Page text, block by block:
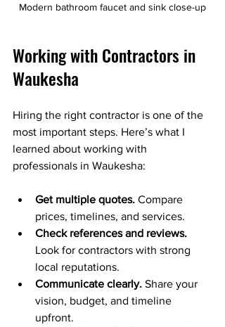
Modern bathroom faucet and sink close-up
Working with Contractors in
Waukesha
Hiring the right contractor is one of the
most important steps. Here’s what I
learned about working with
professionals in Waukesha:
Get multiple quotes. Compare
prices, timelines, and services.
Check references and reviews.
Look for contractors with strong
local reputations.
Communicate clearly. Share your
vision, budget, and timeline
upfront.